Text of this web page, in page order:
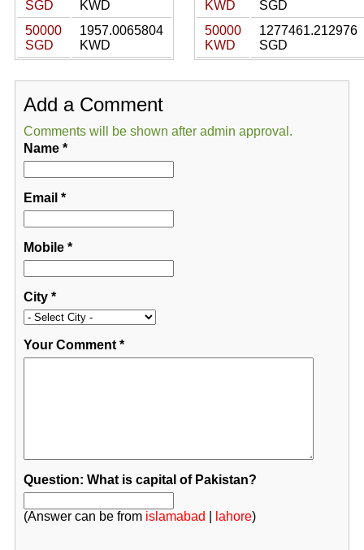
SGD
KWD
50000
SGD
1957.0065804
KWD
KWD
SGD
50000
KWD
1277461.212976
SGD
Add a Comment
Comments will be shown after admin approval.
Name*
Email *
Mobile*
City*
Your Comment*
Question: What is capital of Pakistan?
(Answer can be from islamabad lahore)